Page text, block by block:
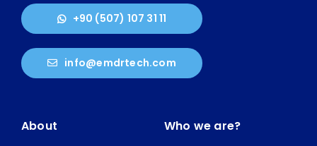
+90 (507) 107 31 11
info@emdrtech.com
About Who we are?